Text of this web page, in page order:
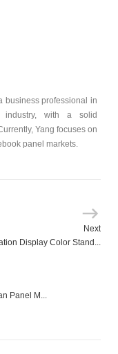
business professional in
with a solid
Yang focuses on
panel markets.
Next
Display Color Stand...
Panel M...